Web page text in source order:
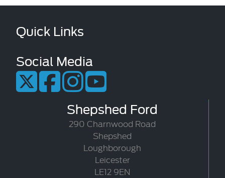
Quick Links
Social Media
Shepshed Ford
290 Charnwood Road
Shepshed
Loughborough
Leicester
LE12 9EN